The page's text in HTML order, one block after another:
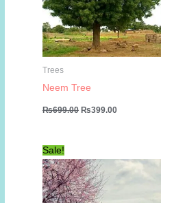
Trees
Neem Tree
₨699.00 Original
₨399.00
Sale!